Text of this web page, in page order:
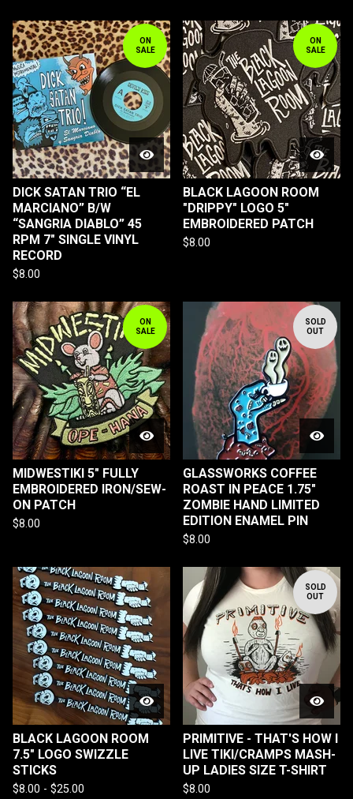
ON
SALE
DICK SATAN TRIO “EL
MARCIANO” B/W
“SANGRIA DIABLO” 45
RPM 7" SINGLE VINYL
RECORD
$8.00
ON
SALE
BLACK LAGOON ROOM
"DRIPPY" LOGO 5"
EMBROIDERED PATCH
$8.00
ON
SALE
MIDWESTIKI 5" FULLY
EMBROIDERED IRON/SEW-
ON PATCH
$8.00
SOLD
OUT
GLASSWORKS COFFEE
ROAST IN PEACE 1.75"
ZOMBIE HAND LIMITED
EDITION ENAMEL PIN
$8.00
BLACK LAGOON ROOM
7.5" LOGO SWIZZLE
STICKS
$8.00 - $25.00
SOLD
OUT
PRIMITIVE - THAT'S HOW I
LIVE TIKI/CRAMPS MASH-
UP LADIES SIZE T-SHIRT
$8.00